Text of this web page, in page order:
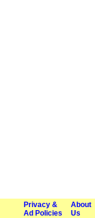
Privacy &
Ad Policies
About
Us